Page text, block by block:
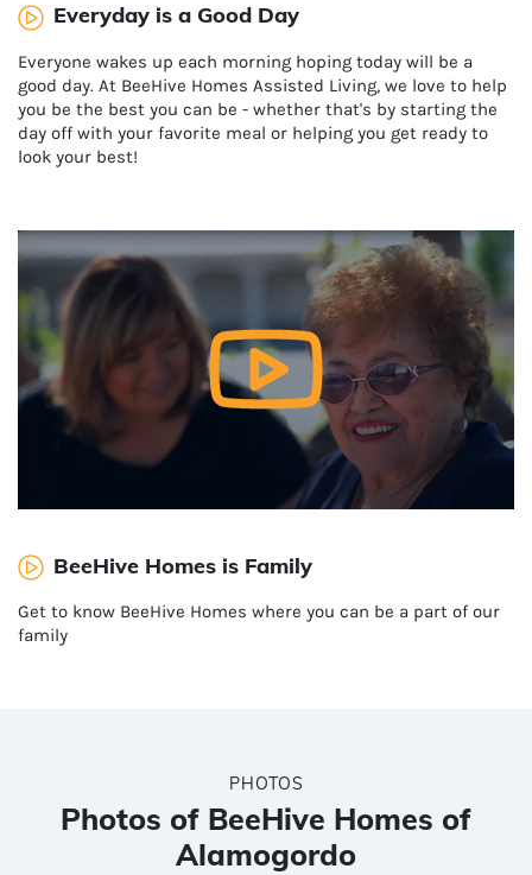
Everyday is a Good Day
Everyone wakes up each morning hoping today will be a
good day. At BeeHive Homes Assisted Living, we love to help
you be the best you can be - whether that's by starting the
day off with your favorite meal or helping you get ready to
look your best!
BeeHive Homes is Family
Get to know BeeHive Homes where you can be a part of our
family
PHOTOS
Photos of BeeHive Homes of
Alamogordo